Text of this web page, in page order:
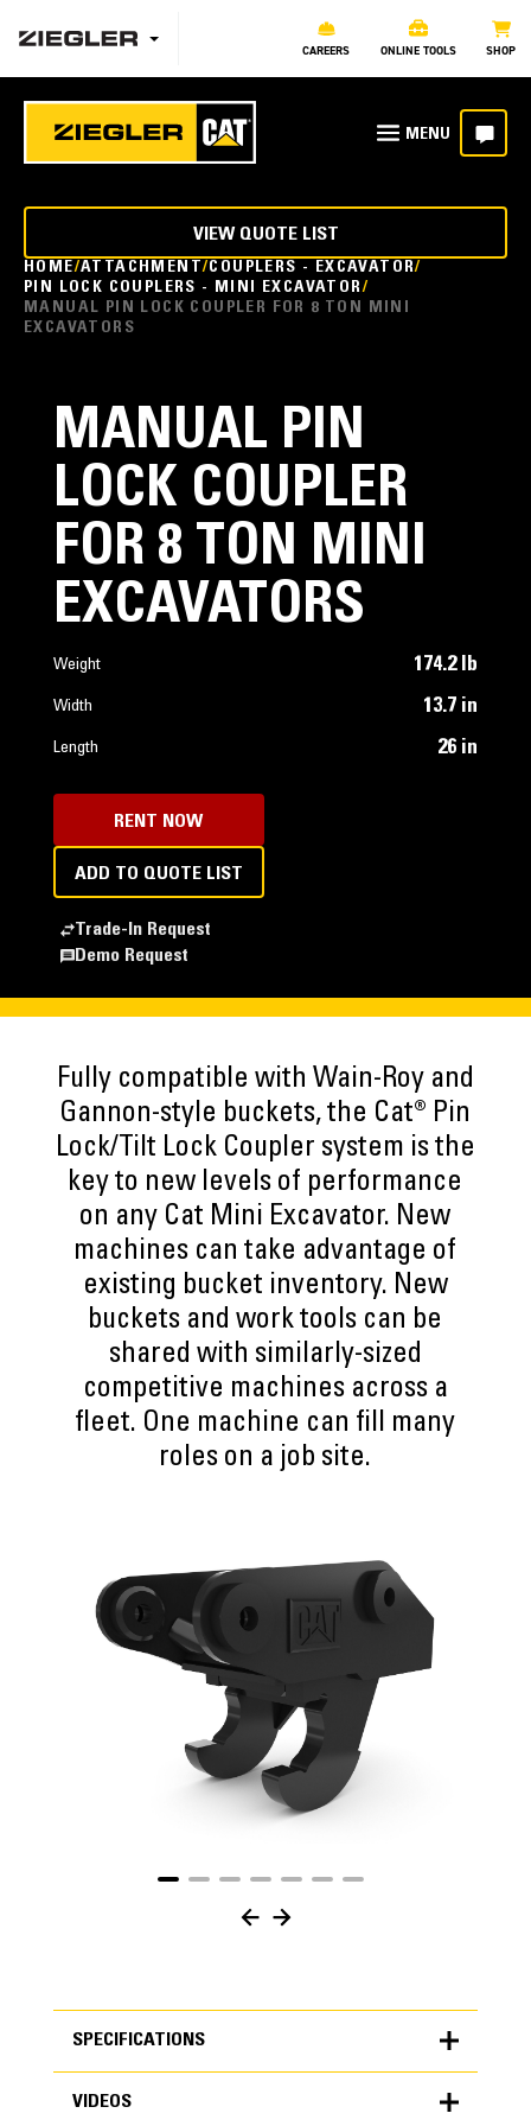
CAREERS ONLINE TOOLS SHOP
HOME ATTACHMENT COUPLERS - EXCAVATOR
PIN LOCK COUPLERS - MINI EXCAVATOR
MANUAL PIN LOCK COUPLER FOR 8 TON MINI
EXCAVATORS
VIEW QUOTE LIST
MANUAL PIN
LOCK COUPLER
FOR 8 TON MINI
EXCAVATORS
Weight 174.2 lb
Width 13.7 in
Length 26 in
RENT NOW
ADD TO QUOTE LIST
Trade-In Request
Demo Request
Fully compatible with Wain-Roy and
Gannon-style buckets, the Cat® Pin
Lock/Tilt Lock Coupler system is the
key to new levels of performance
on any Cat Mini Excavator. New
machines can take advantage of
existing bucket inventory. New
buckets and work tools can be
shared with similarly-sized
competitive machines across a
fleet. One machine can fill many
roles on a job site.
SPECIFICATIONS
VIDEOS